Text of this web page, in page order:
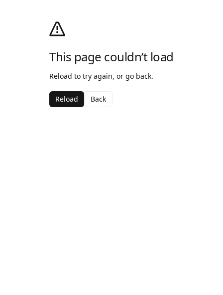
This page couldn’t load
Reload to try again, or go back.
Reload Back